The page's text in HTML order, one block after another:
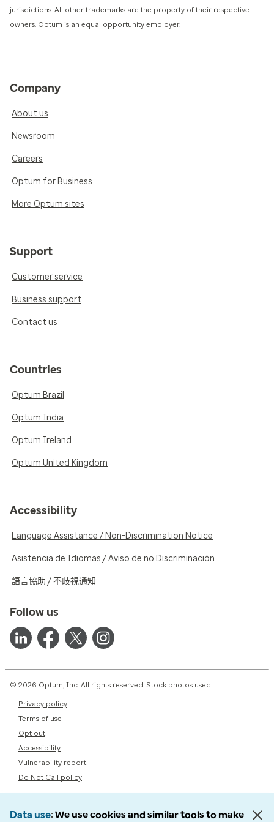
jurisdictions. All other trademarks are the property of their respective
owners. Optum is an equal opportunity employer.
Company
About us
Newsroom
Careers
Optum for Business
More Optum sites
Support
Customer service
Business support
Contact us
Countries
Optum Brazil
Optum India
Optum Ireland
Optum United Kingdom
Accessibility
Language Assistance / Non-Discrimination Notice
Asistencia de Idiomas / Aviso de no Discriminación
語言協助 / 不歧視通知
Follow us
© 2026 Optum, Inc. All rights reserved. Stock photos used.
Privacy policy
Terms of use
Opt out
Accessibility
Vulnerability report
Do Not Call policy
Data use We use cookies and similar tools to make